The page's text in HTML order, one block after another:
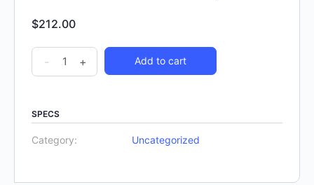
$212.00
- + Add to cart
SPECS
Category: Uncategorized